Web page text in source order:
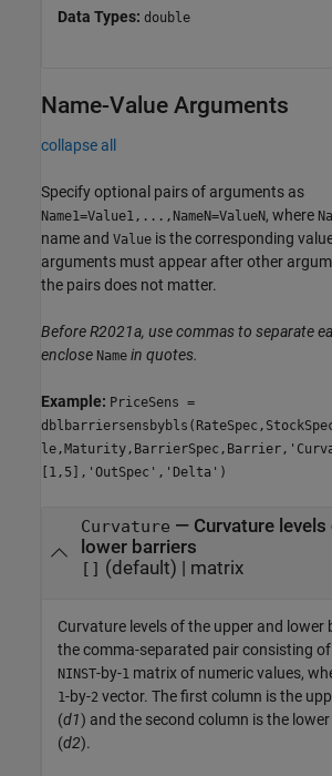
Data Types: double
Name-Value Arguments
collapse all
Specify optional pairs of arguments as
Name1=Value1,...,NameN=ValueN, where
name and Value is the corresponding
arguments must appear after other
the pairs does not matter.
Before R2021a, use commas to separate
enclose Name in quotes.
Example: PriceSens =
[1,5],'OutSpec','Delta')
Curvature — Curvature
lower barriers
[] (default) | matrix
Curvature levels of the upper and lower
the comma-separated pair consisting of
NINST-by-1 matrix of numeric values,
1-by-2 vector. The first column is the
(d1) and the second column is the
(d2).